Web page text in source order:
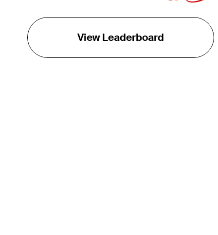
View Leaderboard